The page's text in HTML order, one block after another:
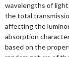
wavelengths of
the total
affecting the
absorption
based on the